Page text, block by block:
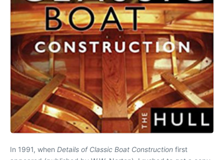
In 1991, when Details of Classic Boat Construction first